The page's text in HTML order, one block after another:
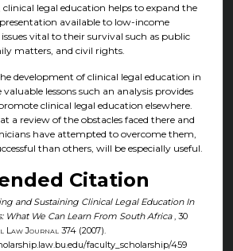
legal education helps to expand the
available to low-income
issues vital to their survival such as public
matters, and civil rights.
development of clinical legal education in
lessons such an analysis provides
clinical legal education elsewhere.
a review of the obstacles faced there and
have attempted to overcome them,
than others, will be especially useful.
Citation
and Sustaining Clinical Legal Education In
What We Can Learn From South Africa, 30
Law Journal 374 (2007).
faculty_scholarship/459